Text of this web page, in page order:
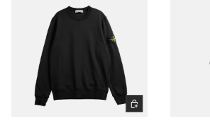
CHOOSE OPTIONS